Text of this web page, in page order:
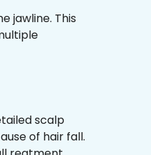
jawline. This
scalp
of hair fall.